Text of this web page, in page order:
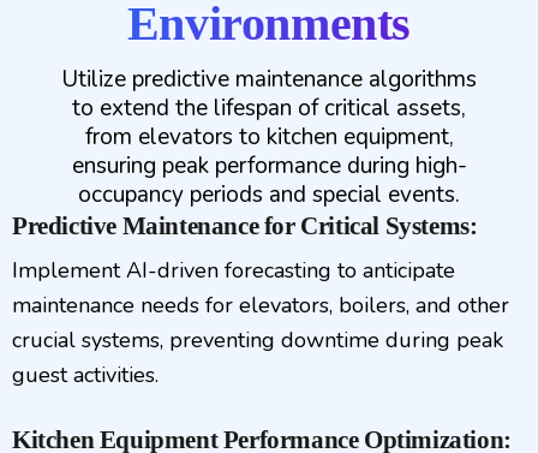
Environments
Utilize predictive maintenance algorithms
to extend the lifespan of critical assets,
from elevators to kitchen equipment,
ensuring peak performance during high-
occupancy periods and special events.
Predictive Maintenance for Critical Systems:
Implement AI-driven forecasting to anticipate
maintenance needs for elevators, boilers, and other
crucial systems, preventing downtime during peak
guest activities.
Kitchen Equipment Performance Optimization: